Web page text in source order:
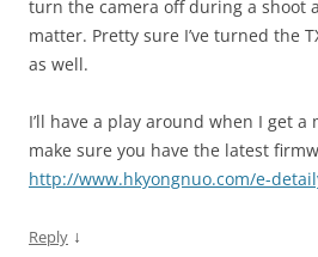
turn the camera off during a shoot
matter. Pretty sure I’ve turned the
as well.
I’ll have a play around when I get
make sure you have the latest
http://www.hkyongnuo.com/e-
Reply ↓